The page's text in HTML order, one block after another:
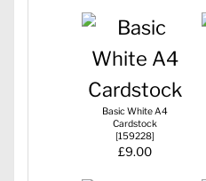
Basic White A4
Cardstock
[159228]
£9.00